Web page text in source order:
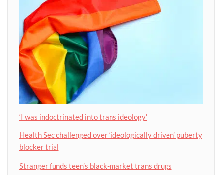
‘I was indoctrinated into trans ideology’
Health Sec challenged over ‘ideologically driven’ puberty
blocker trial
Stranger funds teen’s black-market trans drugs